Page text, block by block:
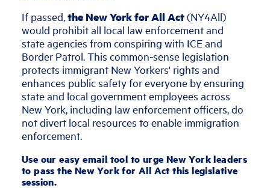
If passed,the New York for All Act(NY4All)
would prohibit all local law enforcement and
state agencies from conspiring with ICE and
Border Patrol. This common-sense legislation
protects immigrant New Yorkers' rights and
enhances public safety for everyone by ensuring
state and local government employees across
New York, including law enforcement officers, do
not divert local resources to enable immigration
enforcement.
Use our easy email tool to urge New York leaders
to pass the New York for All Act this legislative
session.